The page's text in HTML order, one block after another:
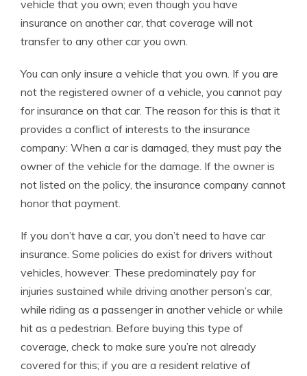
vehicle that you own; even though you have
insurance on another car, that coverage will not
transfer to any other car you own.
You can only insure a vehicle that you own. If you are
not the registered owner of a vehicle, you cannot pay
for insurance on that car. The reason for this is that it
provides a conflict of interests to the insurance
company: When a car is damaged, they must pay the
owner of the vehicle for the damage. If the owner is
not listed on the policy, the insurance company cannot
honor that payment.
If you don’t have a car, you don’t need to have car
insurance. Some policies do exist for drivers without
vehicles, however. These predominately pay for
injuries sustained while driving another person’s car,
while riding as a passenger in another vehicle or while
hit as a pedestrian. Before buying this type of
coverage, check to make sure you’re not already
covered for this; if you are a resident relative of